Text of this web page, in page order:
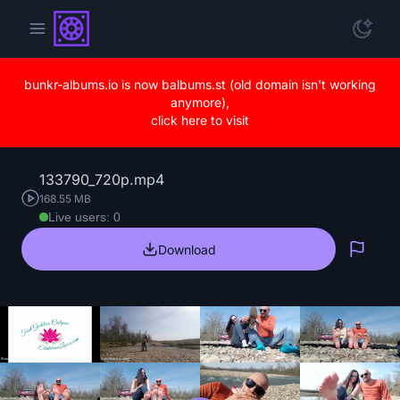
bunkr-albums.io is now balbums.st (old domain isn't working
anymore),
click here to visit
133790_720p.mp4
168.55 MB
Live users: 0
Download